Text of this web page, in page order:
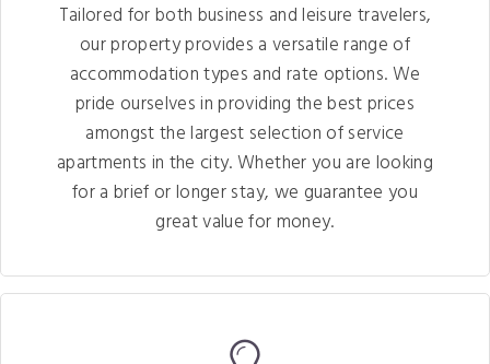
Tailored for both business and leisure travelers,
our property provides a versatile range of
accommodation types and rate options. We
pride ourselves in providing the best prices
amongst the largest selection of service
apartments in the city. Whether you are looking
for a brief or longer stay, we guarantee you
great value for money.